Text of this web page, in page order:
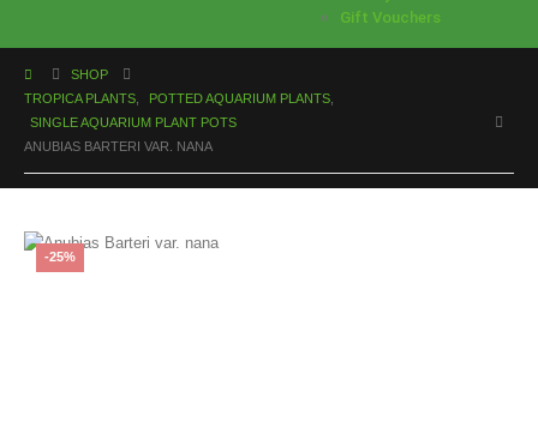
Gift Vouchers
SHOP
TROPICA PLANTS
POTTED AQUARIUM PLANTS
SINGLE AQUARIUM PLANT POTS
ANUBIAS BARTERI VAR. NANA
-25%